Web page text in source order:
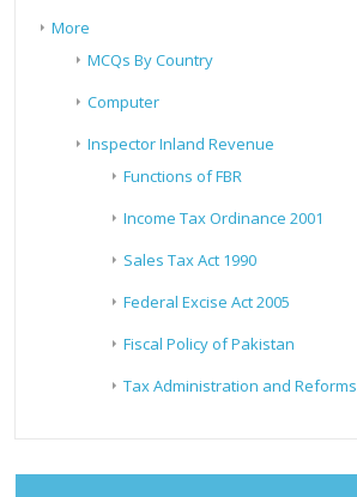
More
MCQs By Country
Computer
Inspector Inland Revenue
Functions of FBR
Income Tax Ordinance 2001
Sales Tax Act 1990
Federal Excise Act 2005
Fiscal Policy of Pakistan
Tax Administration and Reforms